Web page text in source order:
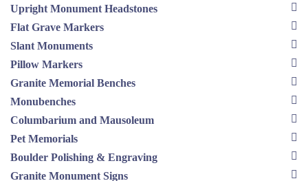
Upright Monument Headstones
Flat Grave Markers
Slant Monuments
Pillow Markers
Granite Memorial Benches
Monubenches
Columbarium and Mausoleum
Pet Memorials
Boulder Polishing & Engraving
Granite Monument Signs